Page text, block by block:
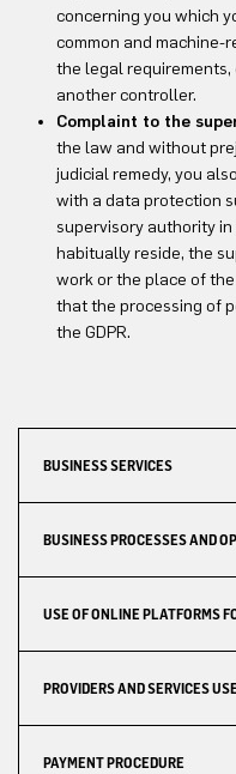
concerning you which
common and machine-
the legal
another controller.
Complaint to the
the law and without
judicial remedy, you
with a data protection
supervisory authority
habitually reside, the
work or the place of
that the processing of
the GDPR.
BUSINESS SERVICES
BUSINESS PROCESSES AND
USE OF ONLINE PLATFORMS
PROVIDERS AND SERVICES
PAYMENT PROCEDURE